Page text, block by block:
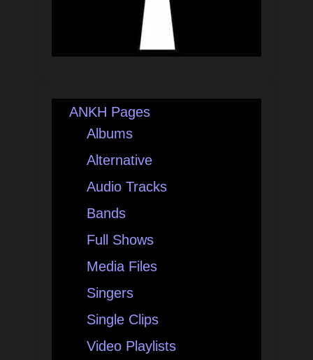
ANKH Pages
Albums
Alternative
Audio Tracks
Bands
Full Shows
Media Files
Singers
Single Clips
Video Playlists